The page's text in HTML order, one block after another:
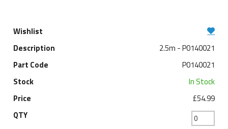
2.5m - P0140021
P0140021
In Stock
£54.99